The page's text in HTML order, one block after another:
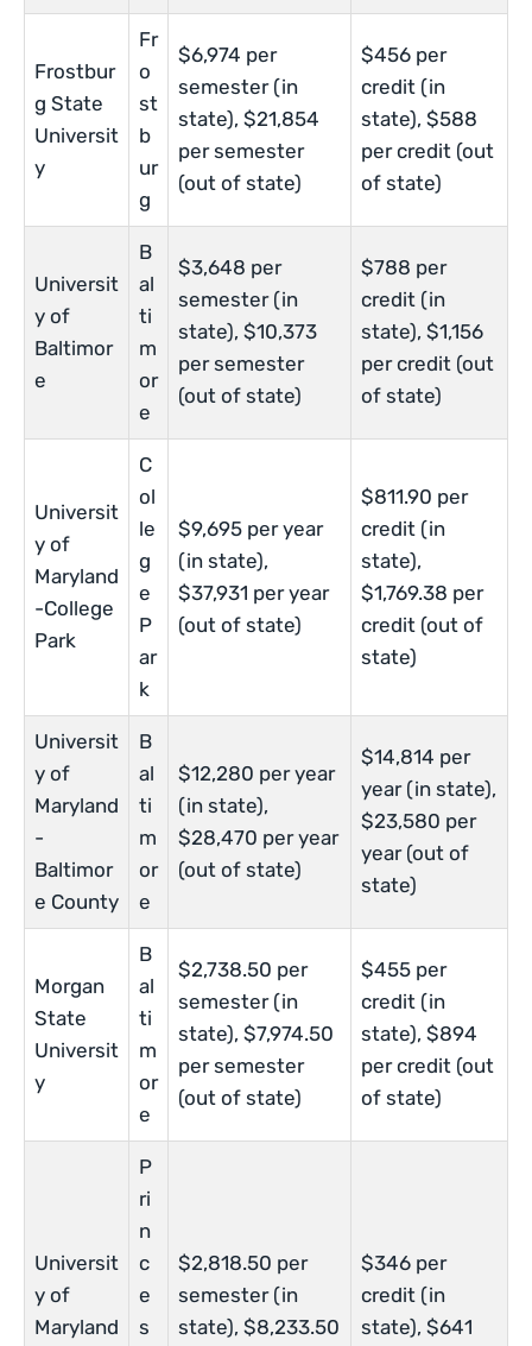
Frostbur
g State
Universit
y
Fr
o
st
b
ur
g
$6,974 per
semester (in
state), $21,854
per semester
(out of state)
$456 per
credit (in
state), $588
per credit (out
of state)
Universit
y of
Baltimor
e
B
al
ti
m
or
e
$3,648 per
semester (in
state), $10,373
per semester
(out of state)
$788 per
credit (in
state), $1,156
per credit (out
of state)
Universit
y of
Maryland
-College
Park
C
ol
le
g
e
P
ar
k
$9,695 per year
(in state),
$37,931 per year
(out of state)
$811.90 per
credit (in
state),
$1,769.38 per
credit (out of
state)
Universit
y of
Maryland
-
Baltimor
e County
B
al
ti
m
or
e
$12,280 per year
(in state),
$28,470 per year
(out of state)
$14,814 per
year (in state),
$23,580 per
year (out of
state)
Morgan
State
Universit
y
B
al
ti
m
or
e
$2,738.50 per
semester (in
state), $7,974.50
per semester
(out of state)
$455 per
credit (in
state), $894
per credit (out
of state)
Universit
y of
Maryland
P
ri
n
c
e
s
$2,818.50 per
semester (in
state), $8,233.50
$346 per
credit (in
state), $641